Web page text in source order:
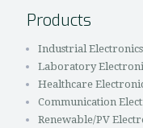
Products
Industrial Electronics
Laboratory
Healthcare
Communication
Renewable/PV